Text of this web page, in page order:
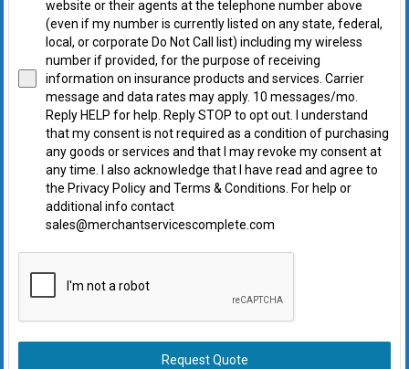
website or their agents at the telephone number above
(even if my number is currently listed on any state, federal,
local, or corporate Do Not Call list) including my wireless
number if provided, for the purpose of receiving
information on insurance products and services. Carrier
message and data rates may apply. 10 messages/mo.
Reply HELP for help. Reply STOP to opt out. I understand
that my consent is not required as a condition of purchasing
any goods or services and that I may revoke my consent at
any time. I also acknowledge that I have read and agree to
the Privacy Policy and Terms & Conditions. For help or
additional info contact
sales@merchantservicescomplete.com
Request Quote